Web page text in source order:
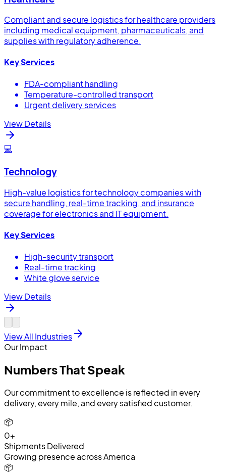
Compliant and secure logistics for healthcare providers
including medical equipment, pharmaceuticals, and
supplies with regulatory adherence.
Key Services
FDA-compliant handling
Temperature-controlled transport
Urgent delivery services
View Details
💻
Technology
High-value logistics for technology companies with
secure handling, real-time tracking, and insurance
coverage for electronics and IT equipment.
Key Services
High-security transport
Real-time tracking
White glove service
View Details
View All Industries
Our Impact
Numbers That Speak
Our commitment to excellence is reflected in every
delivery, every mile, and every satisfied customer.
📦
0+
Shipments Delivered
Growing presence across America
📦